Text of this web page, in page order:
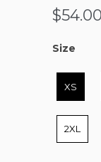
$54.00
Size
Size
XS
2XL